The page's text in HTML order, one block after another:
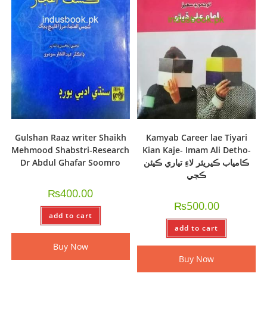
Gulshan Raaz writer Shaikh
Mehmood Shabstri-Research
Dr Abdul Ghafar Soomro
₨400.00
add to cart
Buy Now
Kamyab Career lae Tiyari
Kian Kaje- Imam Ali Detho-
ڪامياب ڪيريئر لاءِ تياري ڪيئن
ڪجي
₨500.00
add to cart
Buy Now